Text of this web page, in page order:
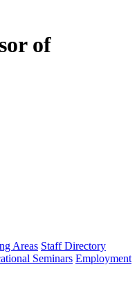
of
Areas Staff Directory
Seminars Employment